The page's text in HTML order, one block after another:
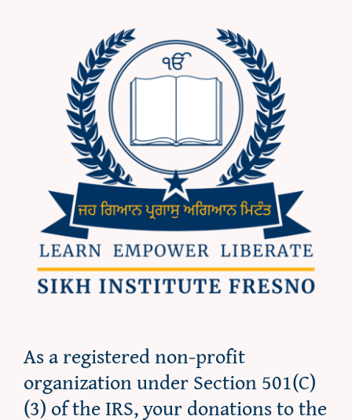
As a registered non-profit
organization under Section 501(C)
(3) of the IRS, your donations to the